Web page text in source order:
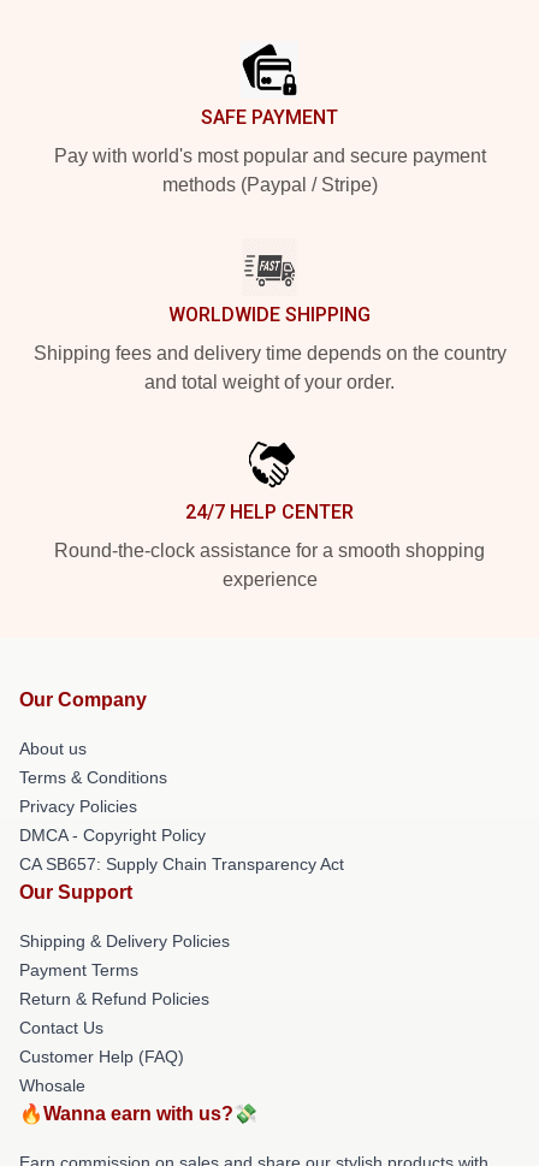
SAFE PAYMENT
Pay with world's most popular and secure payment
methods (Paypal / Stripe)
WORLDWIDE SHIPPING
Shipping fees and delivery time depends on the country
and total weight of your order.
24/7 HELP CENTER
Round-the-clock assistance for a smooth shopping
experience
Our Company
About us
Terms & Conditions
Privacy Policies
DMCA - Copyright Policy
CA SB657: Supply Chain Transparency Act
Our Support
Shipping & Delivery Policies
Payment Terms
Return & Refund Policies
Contact Us
Customer Help (FAQ)
Whosale
🔥Wanna earn with us?💸